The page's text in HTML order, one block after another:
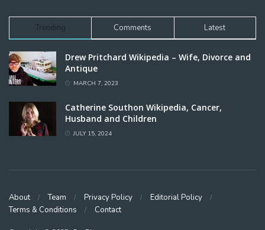
Trending Comments Latest
Drew Pritchard Wikipedia – Wife, Divorce and
Antique
MARCH 7, 2023
Catherine Southon Wikipedia, Cancer,
Husband and Children
JULY 15, 2024
About Team Privacy Policy
Editorial Policy
Terms & Conditions
Contact